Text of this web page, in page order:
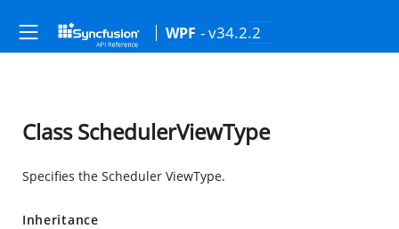
WPF - v34.2.2
Class SchedulerViewType
Specifies the Scheduler ViewType.
Inheritance